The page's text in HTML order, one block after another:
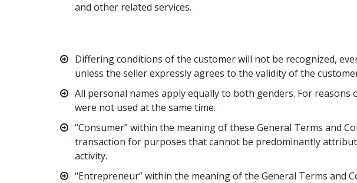
and other related services.
Differing conditions of the customer will not be recognized,
unless the seller expressly agrees to the validity of the
All personal names apply equally to both genders. For
were not used at the same time.
“Consumer” within the meaning of these General Terms and
transaction for purposes that cannot be predominantly
activity.
“Entrepreneur” within the meaning of the General Terms and